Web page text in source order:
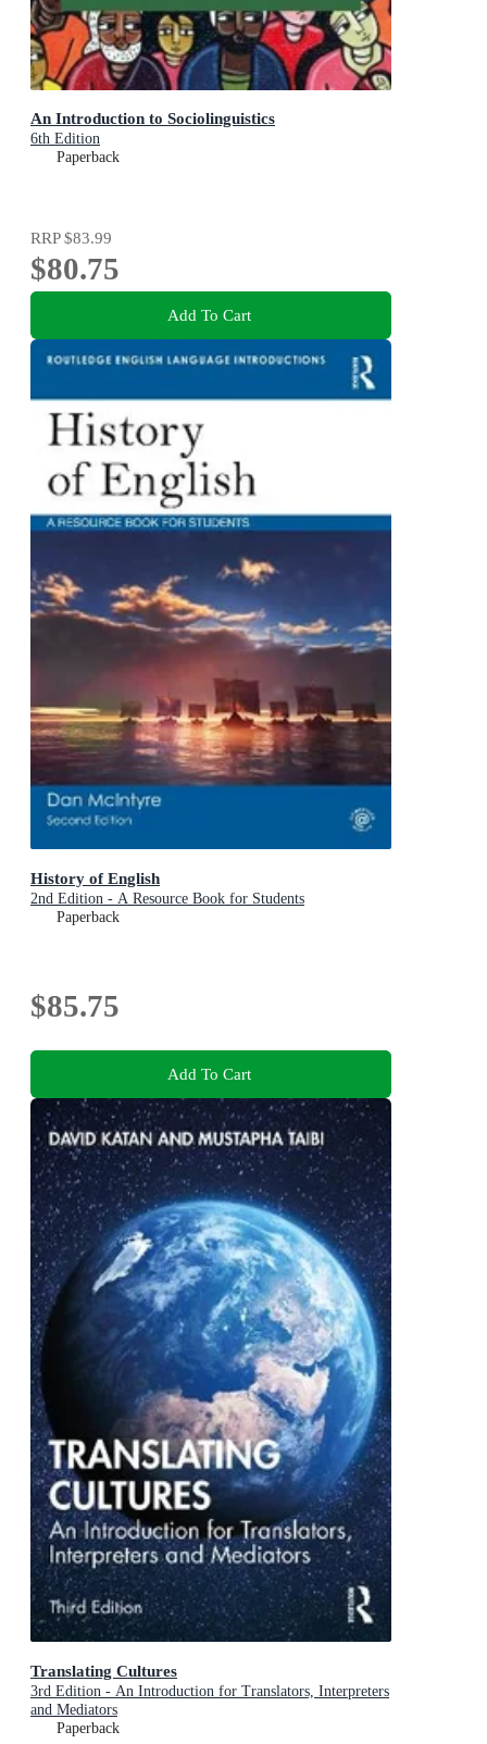
An Introduction to Sociolinguistics
6th Edition
Paperback
RRP$83.99
$80.75
Add To Cart
History of English
2nd Edition - A Resource Book for Students
Paperback
$85.75
Add To Cart
Translating Cultures
3rd Edition - An Introduction for Translators, Interpreters
and Mediators
Paperback